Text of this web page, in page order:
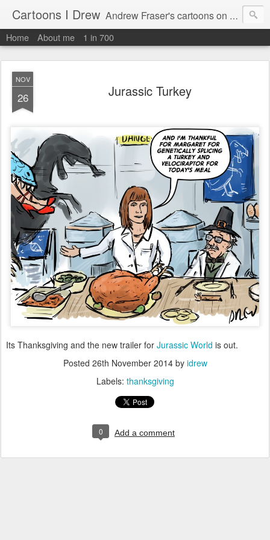
Cartoons I Drew Andrew Fraser's cartoons on news, technology, parenting and religion.
Home About me 1 in 700
NOV
26 Jurassic Turkey
Its Thanksgiving and the new trailer for Jurassic World is out.
Posted 26th November 2014by idrew
Labels: thanksgiving
0 Add a comment